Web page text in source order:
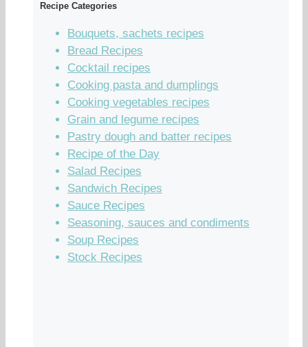
Recipe Categories
Bouquets, sachets recipes
Bread Recipes
Cocktail recipes
Cooking pasta and dumplings
Cooking vegetables recipes
Grain and legume recipes
Pastry dough and batter recipes
Recipe of the Day
Salad Recipes
Sandwich Recipes
Sauce Recipes
Seasoning, sauces and condiments
Soup Recipes
Stock Recipes